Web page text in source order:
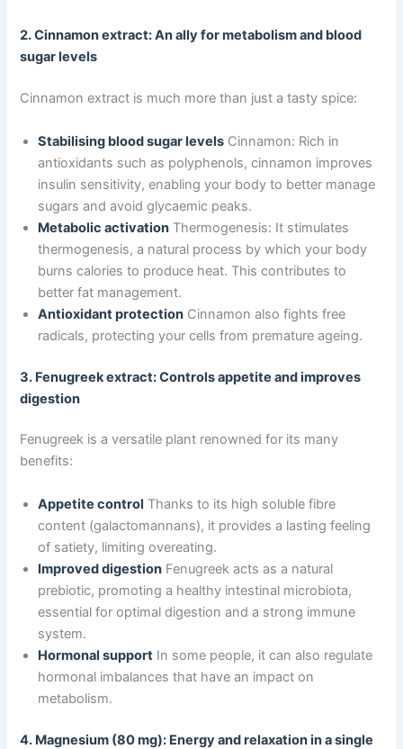
2. Cinnamon extract: An ally for metabolism and blood
sugar levels
Cinnamon extract is much more than just a tasty spice:
Stabilising blood sugar levels Cinnamon: Rich in
antioxidants such as polyphenols, cinnamon improves
insulin sensitivity, enabling your body to better manage
sugars and avoid glycaemic peaks.
Metabolic activation Thermogenesis: It stimulates
thermogenesis, a natural process by which your body
burns calories to produce heat. This contributes to
better fat management.
Antioxidant protection Cinnamon also fights free
radicals, protecting your cells from premature ageing.
3. Fenugreek extract: Controls appetite and improves
digestion
Fenugreek is a versatile plant renowned for its many
benefits:
Appetite control Thanks to its high soluble fibre
content (galactomannans), it provides a lasting feeling
of satiety, limiting overeating.
Improved digestion Fenugreek acts as a natural
prebiotic, promoting a healthy intestinal microbiota,
essential for optimal digestion and a strong immune
system.
Hormonal support In some people, it can also regulate
hormonal imbalances that have an impact on
metabolism.
4. Magnesium (80 mg): Energy and relaxation in a single